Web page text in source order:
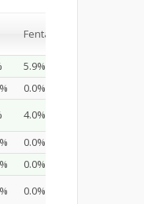
Fentanyl
5.9%
0.0%
4.0%
0.0%
0.0%
0.0%